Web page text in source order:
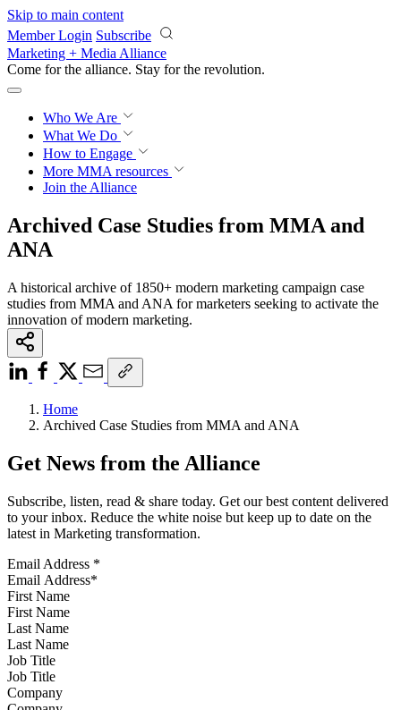
Skip to main content
Member Login Subscribe
Marketing + Media Alliance
Come for the alliance. Stay for the revolution.
Who We Are
What We Do
How to Engage
More MMA resources
Join the Alliance
Archived Case Studies from MMA and
ANA
A historical archive of 1850+ modern marketing campaign case
studies from MMA and ANA for marketers seeking to activate the
innovation of modern marketing.
Home
Archived Case Studies from MMA and ANA
Get News from the Alliance
Subscribe, listen, read & share today. Get our best content delivered
to your inbox. Reduce the white noise but keep up to date on the
latest in Marketing transformation.
Email Address *
First Name
Last Name
Job Title
Company